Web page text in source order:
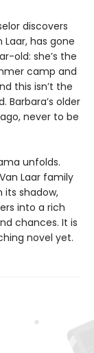
discovers
has gone
old: she’s the
camp and
this isn’t the
Barbara’s older
never to be
unfolds.
Laar family
shadow,
into a rich
chances. It is
novel yet.